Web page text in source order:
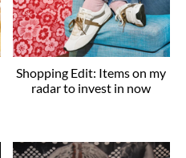
Shopping Edit: Items on my
radar to invest in now